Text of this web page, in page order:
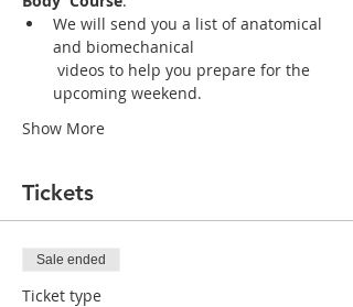
We will send you a list of anatomical
and biomechanical
upcoming weekend.
Show More
Tickets
Sale ended
Ticket type